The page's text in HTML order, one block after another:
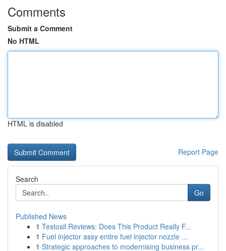
Comments
Submit a Comment
No HTML
HTML is disabled
Report Page
Search
Go
Published News
1 Testosil Reviews: Does This Product Really F...
1 Fuel injector assy entire fuel injector nozzle ...
1 Strategic approaches to modernising business pr...